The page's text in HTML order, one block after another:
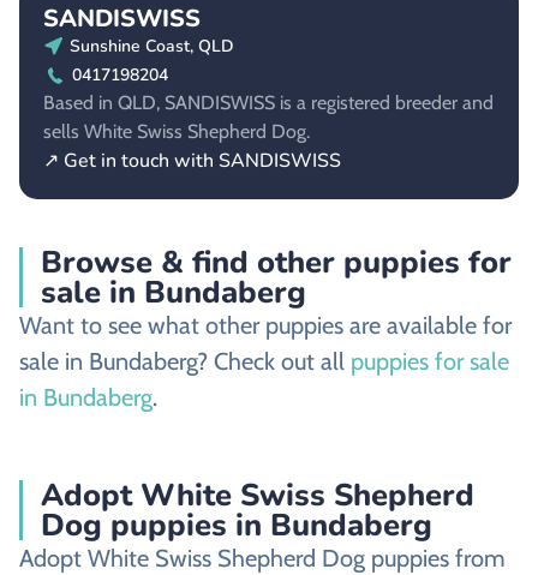
SANDISWISS
Sunshine Coast, QLD
0417198204
Based in QLD, SANDISWISS is a registered breeder and
sells White Swiss Shepherd Dog.
↗ Get in touch with SANDISWISS
Browse & find other puppies for
sale in Bundaberg
Want to see what other puppies are available for
sale in Bundaberg? Check out all puppies for sale
in Bundaberg.
Adopt White Swiss Shepherd
Dog puppies in Bundaberg
Adopt White Swiss Shepherd Dog puppies from